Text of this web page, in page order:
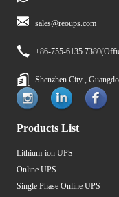
sales@reoups.com
+86-755-6135
Shenzhen City ,
Products List
Lithium-ion UPS
Online UPS
Single Phase Online UPS